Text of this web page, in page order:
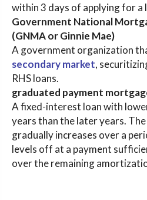
within 3 days of applying for a
Government National
(GNMA or Ginnie Mae)
A government organization
secondary market,
RHS loans.
graduated payment
A fixed-interest loan with
years than the later years.
gradually increases over a
levels off at a payment
over the remaining